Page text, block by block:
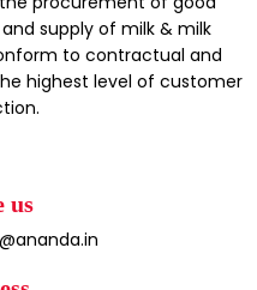
supply of milk & milk
to contractual and
highest level of customer
us